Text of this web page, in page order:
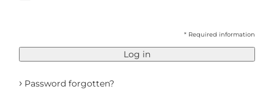
* Required information
Log in
› Password forgotten?